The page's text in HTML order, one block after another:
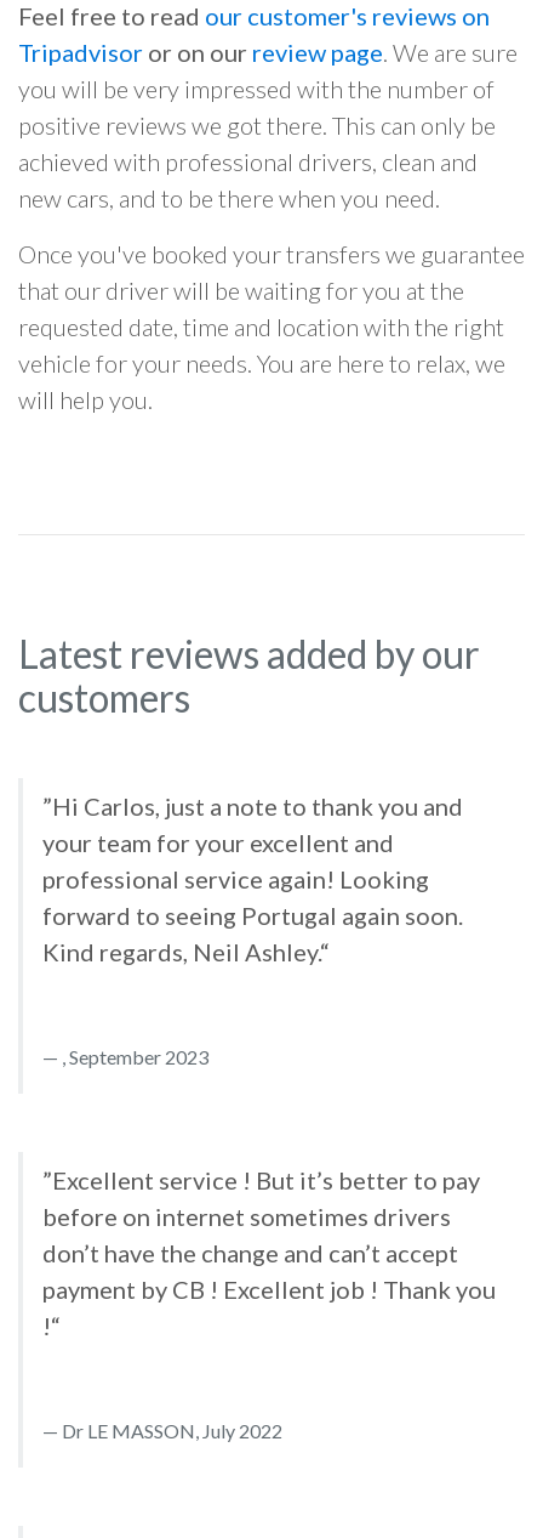
Feel free to read our customer's reviews on
Tripadvisor or on our review page. We are sure
you will be very impressed with the number of
positive reviews we got there. This can only be
achieved with professional drivers, clean and
new cars, and to be there when you need.
Once you've booked your transfers we guarantee
that our driver will be waiting for you at the
requested date, time and location with the right
vehicle for your needs. You are here to relax, we
will help you.
Latest reviews added by our
customers
”Hi Carlos, just a note to thank you and
your team for your excellent and
professional service again! Looking
forward to seeing Portugal again soon.
Kind regards, Neil Ashley.“
, September 2023
”Excellent service ! But it’s better to pay
before on internet sometimes drivers
don’t have the change and can’t accept
payment by CB ! Excellent job ! Thank you
!“
Dr LE MASSON, July 2022